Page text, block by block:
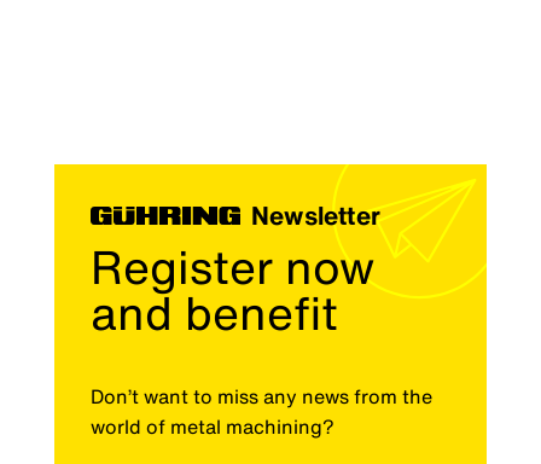
Newsletter
Register now
and benefit
Don’t want to miss any news from the
world of metal machining?